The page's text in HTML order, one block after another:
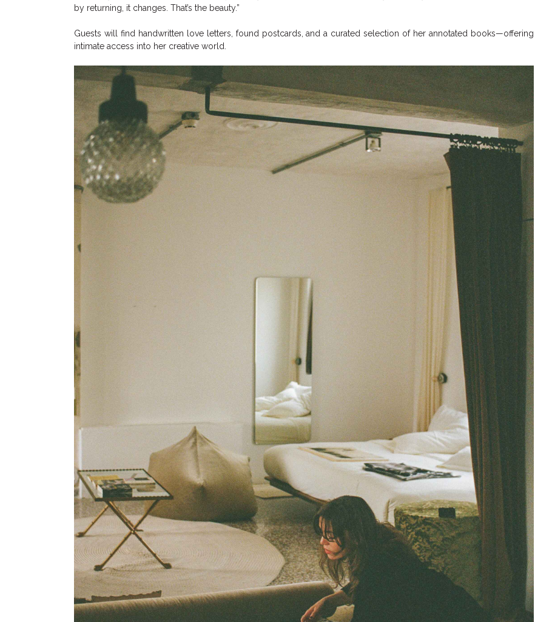
by returning, it changes. That’s the beauty.”
Guests will find handwritten love letters, found postcards, and a curated selection of her annotated books—offering
intimate access into her creative world.